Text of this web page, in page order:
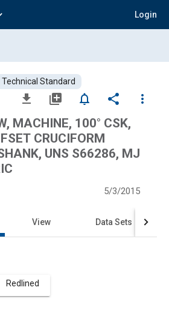
Login
Technical Standard
file_download library_add notifications_none share
more_vert
MACHINE, 100° CSK,
CRUCIFORM
UNS S66286, MJ
5/3/2015
View Data Sets
Redlined